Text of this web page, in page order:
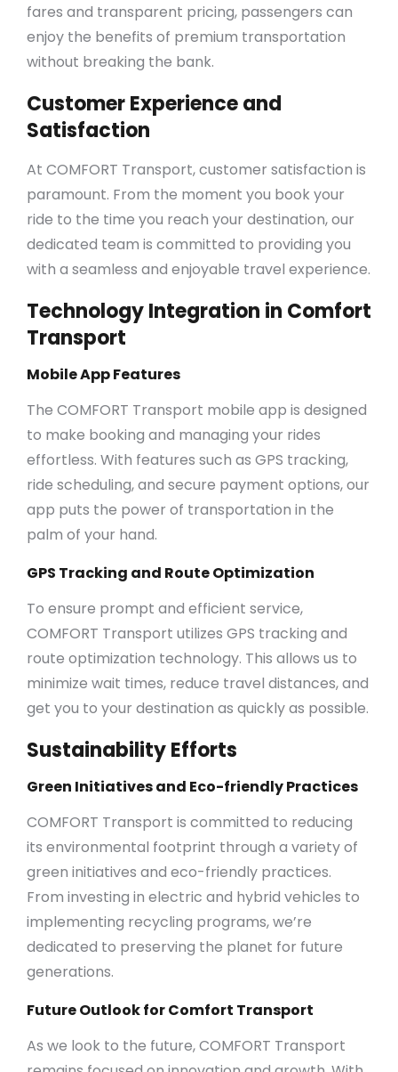
fares and transparent pricing, passengers can
enjoy the benefits of premium transportation
without breaking the bank.
Customer Experience and
Satisfaction
At COMFORT Transport, customer satisfaction is
paramount. From the moment you book your
ride to the time you reach your destination, our
dedicated team is committed to providing you
with a seamless and enjoyable travel experience.
Technology Integration in Comfort
Transport
Mobile App Features
The COMFORT Transport mobile app is designed
to make booking and managing your rides
effortless. With features such as GPS tracking,
ride scheduling, and secure payment options, our
app puts the power of transportation in the
palm of your hand.
GPS Tracking and Route Optimization
To ensure prompt and efficient service,
COMFORT Transport utilizes GPS tracking and
route optimization technology. This allows us to
minimize wait times, reduce travel distances, and
get you to your destination as quickly as possible.
Sustainability Efforts
Green Initiatives and Eco-friendly Practices
COMFORT Transport is committed to reducing
its environmental footprint through a variety of
green initiatives and eco-friendly practices.
From investing in electric and hybrid vehicles to
implementing recycling programs, we’re
dedicated to preserving the planet for future
generations.
Future Outlook for Comfort Transport
As we look to the future, COMFORT Transport